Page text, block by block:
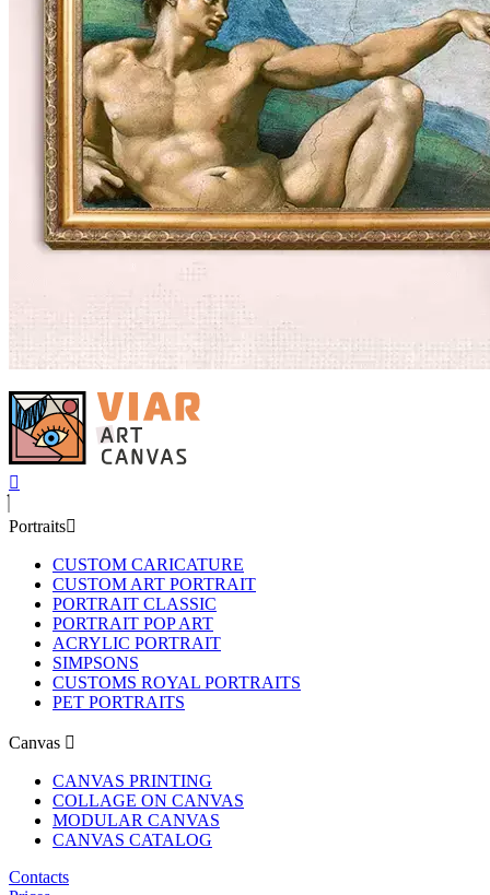
Portraits
CUSTOM CARICATURE
CUSTOM ART PORTRAIT
PORTRAIT CLASSIC
PORTRAIT POP ART
ACRYLIC PORTRAIT
SIMPSONS
CUSTOMS ROYAL PORTRAITS
PET PORTRAITS
Canvas
CANVAS PRINTING
COLLAGE ON CANVAS
MODULAR CANVAS
CANVAS CATALOG
Contacts